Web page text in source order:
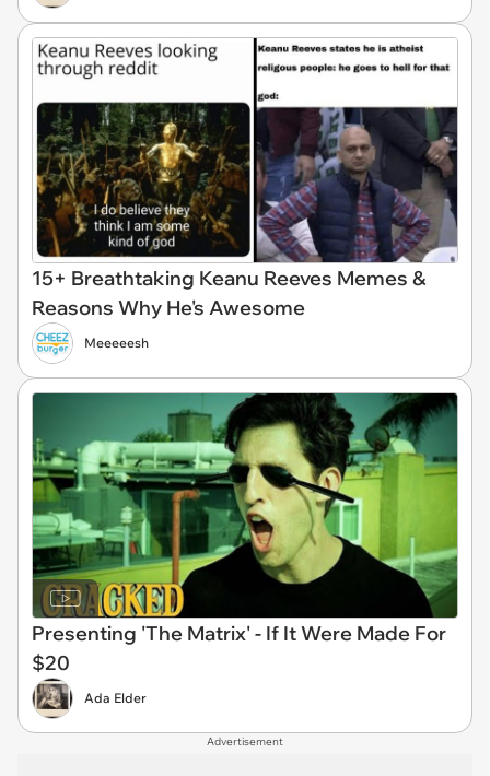
15+ Breathtaking Keanu Reeves Memes &
Reasons Why He's Awesome
Meeeeesh
Presenting 'The Matrix' - If It Were Made For
$20
Ada Elder
Advertisement